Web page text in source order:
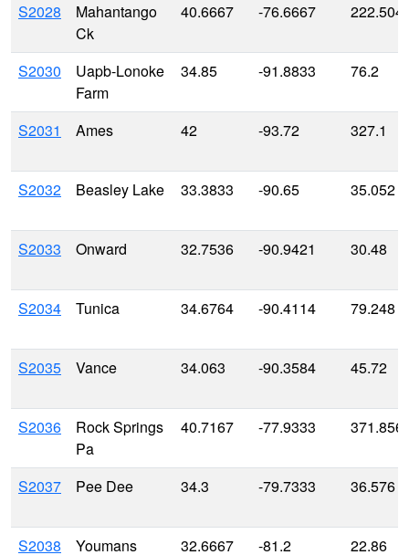
S2028
Mahantango
Ck
40.6667 -76.6667 222.504
S2030
Uapb-Lonoke
Farm
34.85 -91.8833 76.2
S2031 Ames 42 -93.72 327.1
S2032 Beasley Lake 33.3833 -90.65 35.052
S2033 Onward 32.7536 -90.9421 30.48
S2034 Tunica 34.6764 -90.4114 79.248
S2035 Vance 34.063 -90.3584 45.72
S2036
Rock Springs
Pa
40.7167 -77.9333 371.856
S2037 Pee Dee 34.3 -79.7333 36.576
S2038 Youmans 32.6667 -81.2 22.86